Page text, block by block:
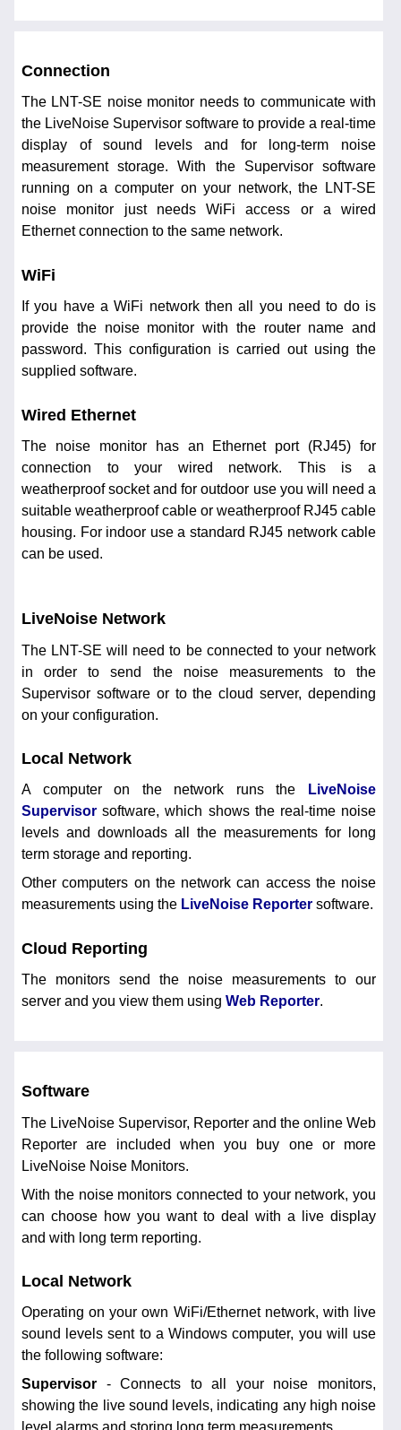
Connection
The LNT-SE noise monitor needs to communicate with
the LiveNoise Supervisor software to provide a real-time
display of sound levels and for long-term noise
measurement storage. With the Supervisor software
running on a computer on your network, the LNT-SE
noise monitor just needs WiFi access or a wired
Ethernet connection to the same network.
WiFi
If you have a WiFi network then all you need to do is
provide the noise monitor with the router name and
password. This configuration is carried out using the
supplied software.
Wired Ethernet
The noise monitor has an Ethernet port (RJ45) for
connection to your wired network. This is a
weatherproof socket and for outdoor use you will need a
suitable weatherproof cable or weatherproof RJ45 cable
housing. For indoor use a standard RJ45 network cable
can be used.
LiveNoise Network
The LNT-SE will need to be connected to your network
in order to send the noise measurements to the
Supervisor software or to the cloud server, depending
on your configuration.
Local Network
A computer on the network runs the
LiveNoise
Supervisor software, which shows the real-time noise
levels and downloads all the measurements for long
term storage and reporting.
Other computers on the network can access the noise
measurements using the LiveNoise Reporter software.
Cloud Reporting
The monitors send the noise measurements to our
server and you view them using Web Reporter.
Software
The LiveNoise Supervisor, Reporter and the online Web
Reporter are included when you buy one or more
LiveNoise Noise Monitors.
With the noise monitors connected to your network, you
can choose how you want to deal with a live display
and with long term reporting.
Local Network
Operating on your own WiFi/Ethernet network, with live
sound levels sent to a Windows computer, you will use
the following software:
Supervisor - Connects to all your noise monitors,
showing the live sound levels, indicating any high noise